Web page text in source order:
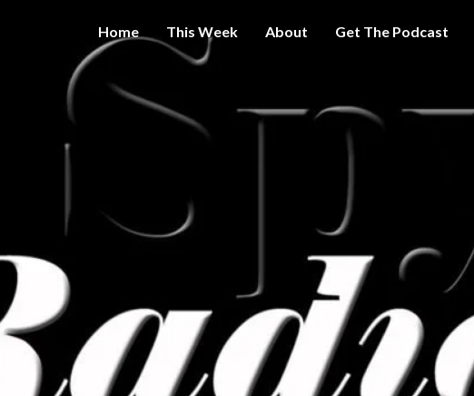
Home This Week About Get The Podcast
THE I
SPY
Get A Little
Intelligence
On Big
Government